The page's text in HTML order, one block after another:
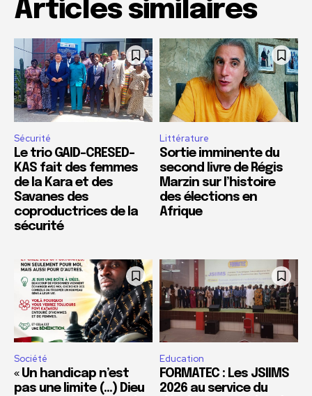
Articles similaires
Sécurité
Le trio GAID-CRESED-
KAS fait des femmes
de la Kara et des
Savanes des
coproductrices de la
sécurité
Littérature
Sortie imminente du
second livre de Régis
Marzin sur l’histoire
des élections en
Afrique
Société
« Un handicap n’est
pas une limite (…) Dieu
Education
FORMATEC : Les JSIIMS
2026 au service du